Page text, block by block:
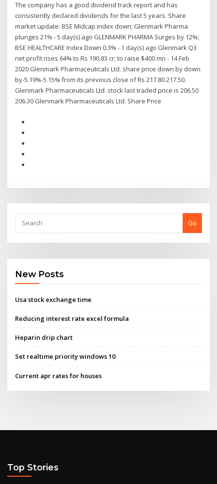
The company has a good dividend track report and has
consistently declared dividends for the last 5 years. Share
market update: BSE Midcap index down; Glenmark Pharma
plunges 21% - 5 day(s) ago GLENMARK PHARMA Surges by 12%;
BSE HEALTHCARE Index Down 0.3% - 1 day(s) ago Glenmark Q3
net profit rises 64% to Rs 190.83 cr; to raise $400 mn - 14 Feb
2020 Glenmark Pharmaceuticals Ltd. share price down by down
by-5.19%-5.15% from its previous close of Rs 217.80 217.50.
Glenmark Pharmaceuticals Ltd. stock last traded price is 206.50
206.30 Glenmark Pharmaceuticals Ltd. Share Price
Go
New Posts
Usa stock exchange time
Reducing interest rate excel formula
Heparin drip chart
Set realtime priority windows 10
Current apr rates for houses
Top Stories